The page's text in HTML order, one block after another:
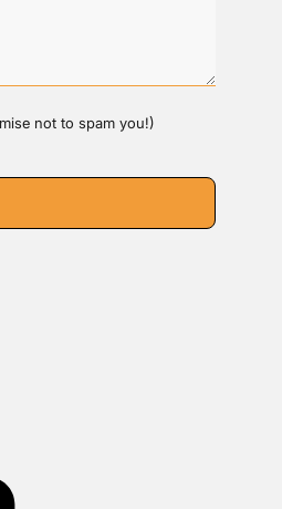
not to spam you!)